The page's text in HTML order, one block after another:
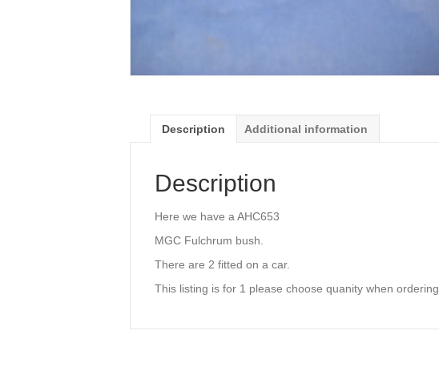
Description Additional information
Description
Here we have a AHC653
MGC Fulchrum bush.
There are 2 fitted on a car.
This listing is for 1 please choose quanity when ordering